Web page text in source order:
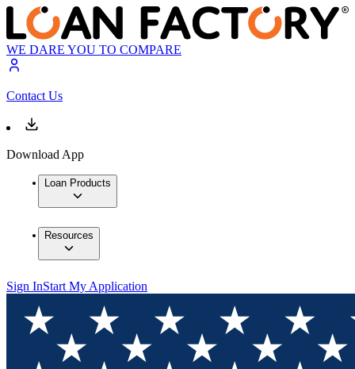
WE DARE YOU TO COMPARE
Contact Us
Download App
Loan Products
Resources
Sign InStart My Application